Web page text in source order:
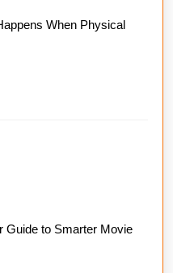
When Physical
Guide to Smarter Movie